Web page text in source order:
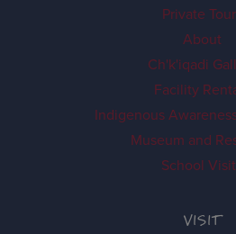
Private
About
Ch'k'iqadi
Facility
Indigenous
Museum and
School
VISIT